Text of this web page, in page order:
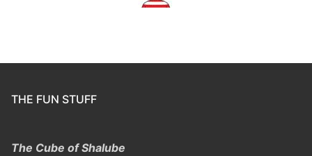
THE FUN STUFF
The Cube of Shalube